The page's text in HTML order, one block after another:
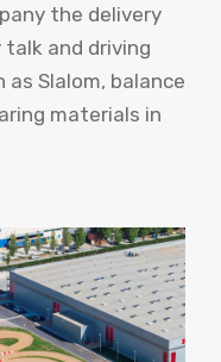
the delivery
and driving
Slalom, balance
materials in